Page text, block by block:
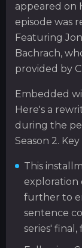
appeared on
episode was
Featuring
Bachrach,
provided by
Embedded
Here's a
during the
Season 2.
This
exploration
further to
sentence
series' final,